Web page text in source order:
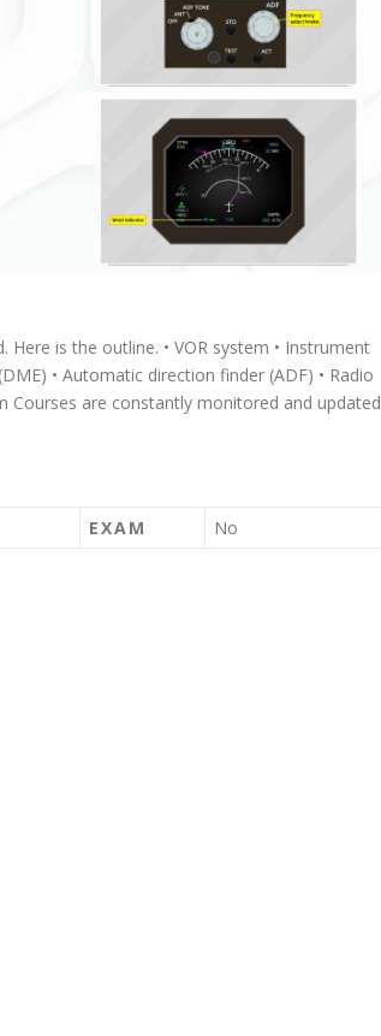
is the outline. • VOR system • Instrument
• Automatic direction finder (ADF) • Radio
Courses are constantly monitored and updated
EXAM No